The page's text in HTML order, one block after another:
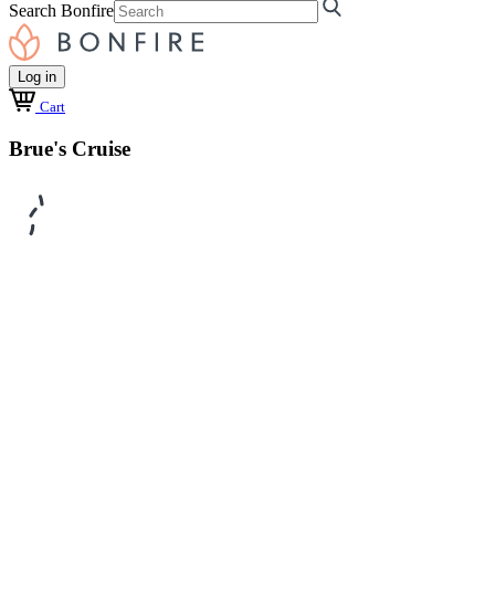
Search Bonfire
Log in
Cart
Brue's Cruise